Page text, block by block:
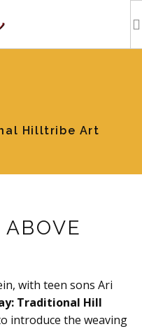
Hilltribe Art
with teen sons Ari
Traditional Hill
introduce the weaving